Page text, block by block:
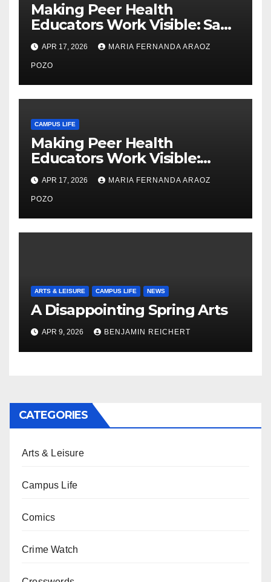
Making Peer Health
Educators Work Visible: Sam
Thiry’s Work in Building
Community, Leadership, and
Care
APR 17, 2026 MARIA FERNANDA ARAOZ
POZO
CAMPUS LIFE
Making Peer Health
Educators Work Visible:
Nayelli Whitehead’s Effort to
Expand Reproductive Health
Access at F&M
APR 17, 2026 MARIA FERNANDA ARAOZ
POZO
ARTS & LEISURE CAMPUS LIFE NEWS
A Disappointing Spring Arts
APR 9, 2026 BENJAMIN REICHERT
CATEGORIES
Arts & Leisure
Campus Life
Comics
Crime Watch